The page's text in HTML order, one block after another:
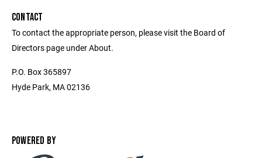
CONTACT
To contact the appropriate person, please visit the Board of
Directors page under About.
P.O. Box 365897
Hyde Park, MA 02136
POWERED BY